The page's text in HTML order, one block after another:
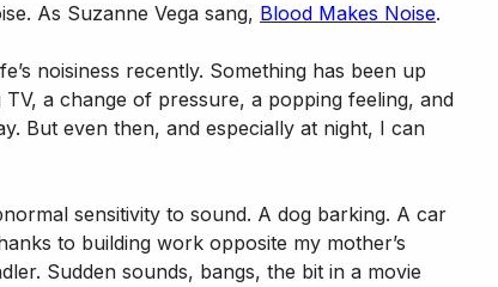
As Suzanne Vega sang, Blood Makes Noise.
noisiness recently. Something has been up
a change of pressure, a popping feeling, and
But even then, and especially at night, I can
sensitivity to sound. A dog barking. A car
to building work opposite my mother’s
Sudden sounds, bangs, the bit in a movie